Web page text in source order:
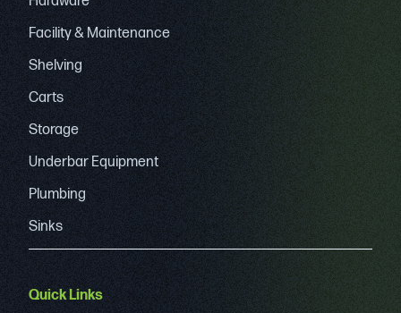
Facility & Maintenance
Shelving
Carts
Storage
Underbar Equipment
Plumbing
Sinks
Quick Links